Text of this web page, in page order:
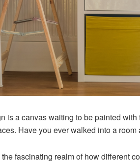
is a canvas waiting to be painted
Have you ever walked into a
the fascinating realm of how different